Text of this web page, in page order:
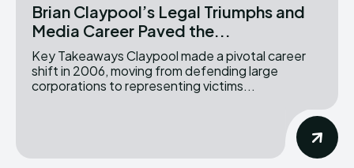
Brian Claypool’s Legal Triumphs and
Media Career Paved the...
Key Takeaways Claypool made a pivotal career
shift in 2006, moving from defending large
corporations to representing victims...